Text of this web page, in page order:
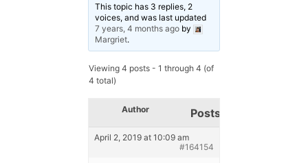
This topic has 3 replies, 2
voices, and was last updated
7 years, 4 months ago by
Margriet.
Viewing 4 posts - 1 through 4 (of
4 total)
Author Posts
April 2, 2019 at 10:09 am
#164154